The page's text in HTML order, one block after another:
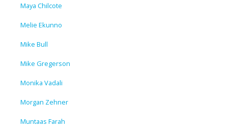
Maya Chilcote
Melie Ekunno
Mike Bull
Mike Gregerson
Monika Vadali
Morgan Zehner
Muntaas Farah